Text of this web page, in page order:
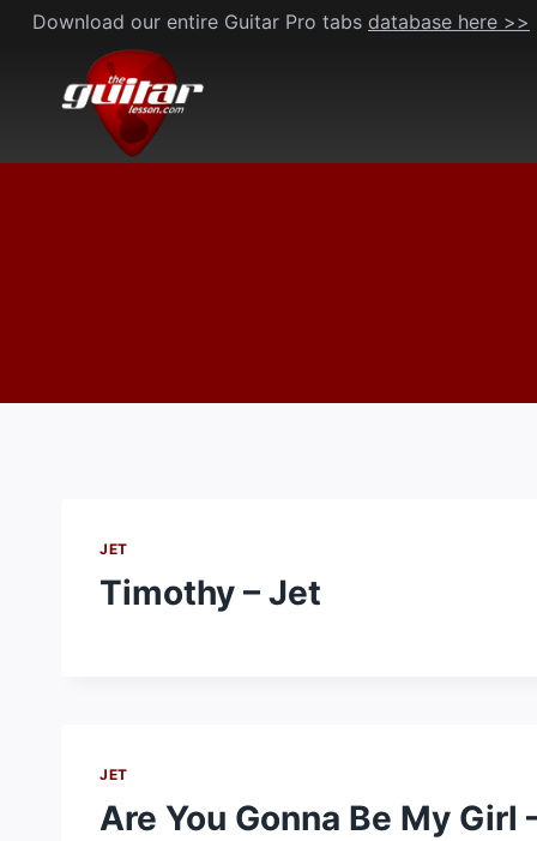
Skip
content
Download our entire Guitar Pro tabs database here >>
JET
Timothy – Jet
JET
Are You Gonna Be My Girl